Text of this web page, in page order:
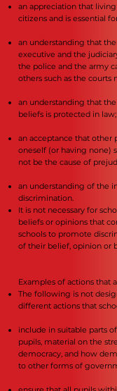
an appreciation that
citizens and is essential
an understanding that
executive and the
the police and the army
others such as the courts
an understanding that
beliefs is protected in law;
an acceptance that other
oneself (or having none)
not be the cause of
an understanding of the
discrimination.
It is not necessary for
beliefs or opinions that
schools to promote
of their belief, opinion or
Examples of actions that
The following is not
different actions that
include in suitable parts
pupils, material on the
democracy, and how
to other forms of